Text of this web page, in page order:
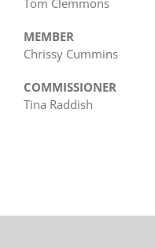
Tom Clemmons
MEMBER
Chrissy Cummins
COMMISSIONER
Tina Raddish